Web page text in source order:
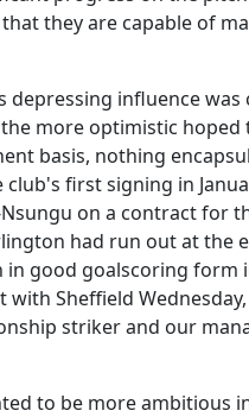
they are capable of
depressing influence
the more optimistic
basis, nothing
first signing in
on a contract for
had run out at the
in good goalscoring
with Sheffield
striker and our
to be more ambitious